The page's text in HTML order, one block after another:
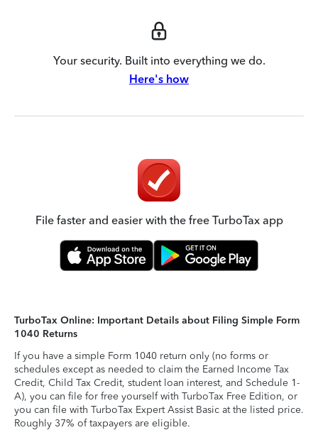
Your security. Built into everything we do.
Here's how
File faster and easier with the free TurboTax app
TurboTax Online: Important Details about Filing Simple Form
1040 Returns
If you have a simple Form 1040 return only (no forms or
schedules except as needed to claim the Earned Income Tax
Credit, Child Tax Credit, student loan interest, and Schedule 1-
A), you can file for free yourself with TurboTax Free Edition, or
you can file with TurboTax Expert Assist Basic at the listed price.
Roughly 37% of taxpayers are eligible.